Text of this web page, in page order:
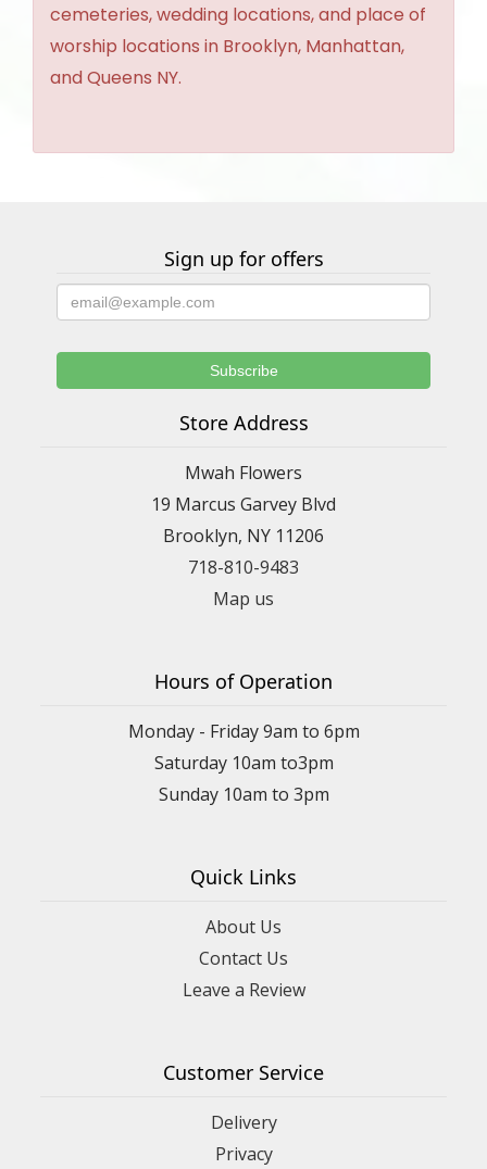
cemeteries, wedding locations, and place of
worship locations in Brooklyn, Manhattan,
and Queens NY.
Sign up for offers
Store Address
Mwah Flowers
19 Marcus Garvey Blvd
Brooklyn, NY 11206
718-810-9483
Map us
Hours of Operation
Monday - Friday 9am to 6pm
Saturday 10am to3pm
Sunday 10am to 3pm
Quick Links
About Us
Contact Us
Leave a Review
Customer Service
Delivery
Privacy